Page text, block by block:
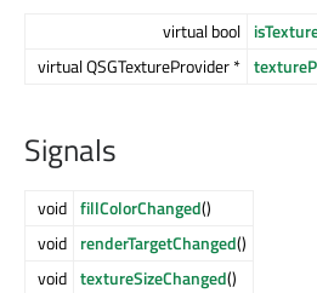
virtual bool
virtual QSGTextureProvider *
Signals
void fillColorChanged()
void renderTargetChanged()
void textureSizeChanged()